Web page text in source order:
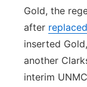
Gold, the
after
inserted
another
interim